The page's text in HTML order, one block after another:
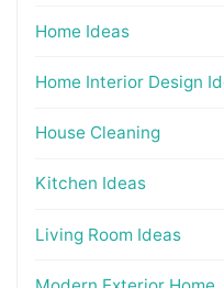
Home Ideas
Home Interior Design
House Cleaning
Kitchen Ideas
Living Room Ideas